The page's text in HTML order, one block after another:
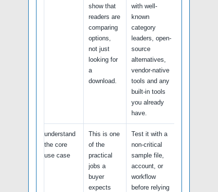
show that
readers are
comparing
options,
not just
looking for
a
download.
with well-
known
category
leaders, open-
source
alternatives,
vendor-native
tools and any
built-in tools
you already
have.
understand
the core
use case
This is one
of the
practical
jobs a
buyer
expects
Test it with a
non-critical
sample file,
account, or
workflow
before relying